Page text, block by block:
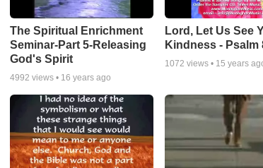
The Spiritual Enrichment
Seminar-Part 5-Releasing
God's Spirit
4992 views • 16 years ago
Lord, Let Us See
Kindness - Psalm
1072 views • 15 years